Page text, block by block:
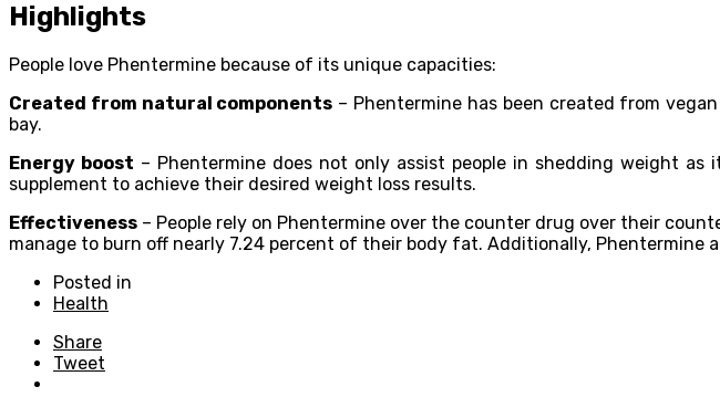
Highlights
People love Phentermine because of its unique capacities:
Created from natural components – Phentermine has been created from
bay.
Energy boost – Phentermine does not only assist people in shedding weight
supplement to achieve their desired weight loss results.
Effectiveness – People rely on Phentermine over the counter drug over their
manage to burn off nearly 7.24 percent of their body fat. Additionally, Phentermine
Posted in
Health
Share
Tweet